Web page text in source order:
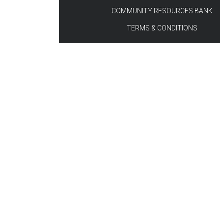
COMMUNITY RESOURCES BANK
TERMS & CONDITIONS